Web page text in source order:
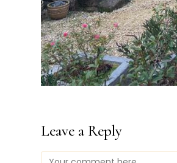
Leave a Reply
Comment